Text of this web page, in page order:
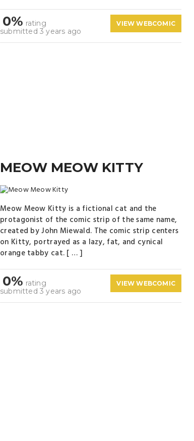
0% rating
submitted 3 years ago
VIEW WEBCOMIC
MEOW MEOW KITTY
Meow Meow Kitty is a fictional cat and the
protagonist of the comic strip of the same name,
created by John Miewald. The comic strip centers
on Kitty, portrayed as a lazy, fat, and cynical
orange tabby cat. [ … ]
0% rating
submitted 3 years ago
VIEW WEBCOMIC